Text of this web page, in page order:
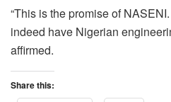
“This is the promise of
indeed have Nigerian
affirmed.
Share this: